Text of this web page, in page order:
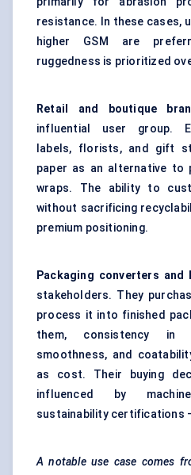
resistance. In these cases,
higher GSM are
ruggedness is prioritized
Retail and boutique
influential user group.
labels, florists, and gift
paper as an alternative to
wraps. The ability to
without sacrificing
premium positioning.
Packaging converters and
stakeholders. They
process it into finished
them, consistency in
smoothness, and
as cost. Their buying
influenced by
sustainability certifications
A notable use case comes